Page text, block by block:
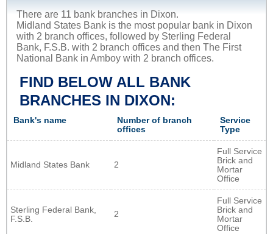
There are 11 bank branches in Dixon.
Midland States Bank is the most popular bank in Dixon
with 2 branch offices, followed by Sterling Federal
Bank, F.S.B. with 2 branch offices and then The First
National Bank in Amboy with 2 branch offices.
FIND BELOW ALL BANK
BRANCHES IN DIXON:
Bank's name
Number of branch
offices
Service
Type
Midland States Bank 2
Full Service
Brick and
Mortar
Office
Sterling Federal Bank,
F.S.B.
2
Full Service
Brick and
Mortar
Office